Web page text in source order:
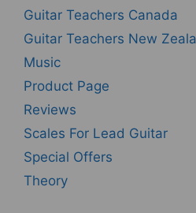
Guitar Teachers Canada
Guitar Teachers New
Music
Product Page
Reviews
Scales For Lead Guitar
Special Offers
Theory